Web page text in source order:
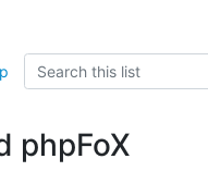
phpFoX